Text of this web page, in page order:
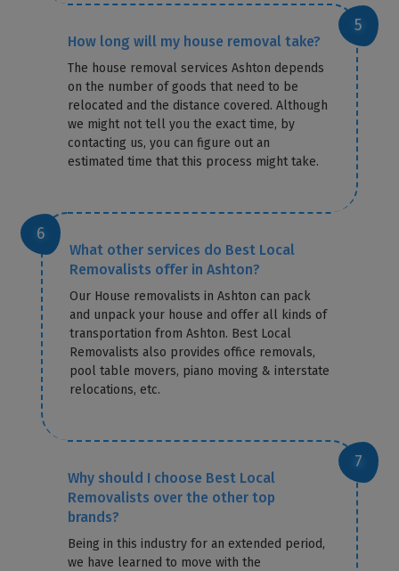
How long will my house removal take?
The house removal services Ashton depends
on the number of goods that need to be
relocated and the distance covered. Although
we might not tell you the exact time, by
contacting us, you can figure out an
estimated time that this process might take.
What other services do Best Local
Removalists offer in Ashton?
Our House removalists in Ashton can pack
and unpack your house and offer all kinds of
transportation from Ashton. Best Local
Removalists also provides office removals,
pool table movers, piano moving & interstate
relocations, etc.
Why should I choose Best Local
Removalists over the other top
brands?
Being in this industry for an extended period,
we have learned to move with the